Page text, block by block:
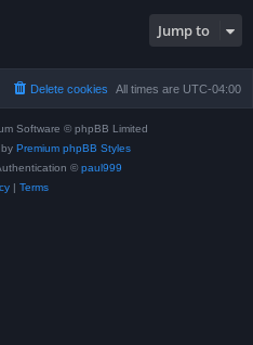
Jump to
All times are UTC-04:00
Delete cookies
Software © phpBB Limited
Premium phpBB Styles
© paul999
| Terms